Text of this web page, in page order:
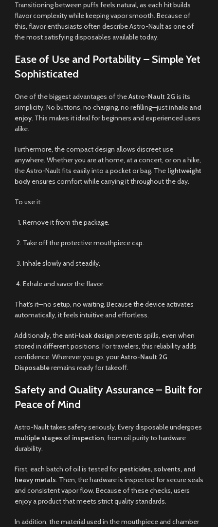
Transitioning between puffs feels natural, as each hit builds
flavor complexity while keeping vapor smooth. Because of
this, flavor enthusiasts often describe Astro-Nault as one of
the most satisfying disposables available today.
Ease of Use and Portability – Simple Yet
Sophisticated
One of the biggest advantages of theAstro-Nault 2G is its
simplicity. No buttons, no charging, no refilling—just inhale and
enjoy. This makes it ideal for beginners and experienced users
alike.
Furthermore, the compact design allows discreet use
anywhere. Whether you are at home, at a concert, or on a hike,
the Astro-Nault fits easily into a pocket or bag. The lightweight
body ensures comfort while carrying it throughout the day.
To use it:
Remove it from the package.
Take off the protective mouthpiece cap.
Inhale slowly and steadily.
Exhale and savor the flavor.
That’s it—no setup, no waiting. Because the device activates
automatically, it feels intuitive and effortless.
Additionally, the anti-leak design prevents spills, even when
stored in different positions. For travelers, this reliability adds
confidence. Wherever you go, yourAstro-Nault 2G
Disposableremains ready for takeoff.
Safety and Quality Assurance – Built for
Peace of Mind
Astro-Nault takes safety seriously. Every disposable undergoes
multiple stages of inspection, from oil purity to hardware
durability.
First, each batch of oil is tested forpesticides, solvents, and
heavy metals. Then, the hardware is inspected for secure seals
and consistent vapor flow. Because of these checks, users
enjoy a product that meets strict quality standards.
In addition, the material used in the mouthpiece and chamber